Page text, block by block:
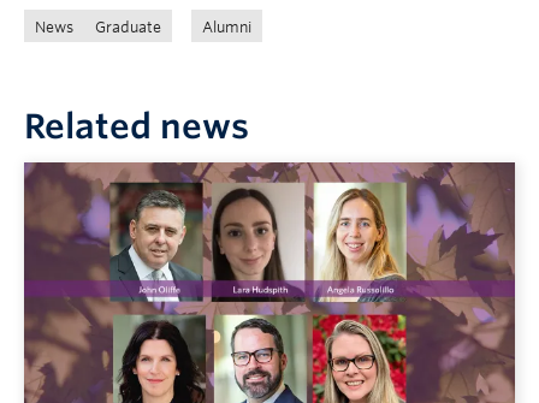
News Graduate Alumni
Related news